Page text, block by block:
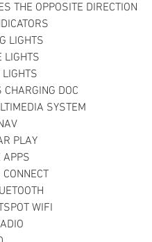
THE OPPOSITE DIRECTION
LIGHTS
LIGHTS
DOC
SYSTEM
PLAY
APPS
WIFI